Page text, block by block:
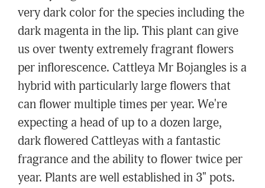
very dark color for the species including the
dark magenta in the lip. This plant can give
us over twenty extremely fragrant flowers
per inflorescence. Cattleya Mr Bojangles is a
hybrid with particularly large flowers that
can flower multiple times per year. We're
expecting a head of up to a dozen large,
dark flowered Cattleyas with a fantastic
fragrance and the ability to flower twice per
year. Plants are well established in 3" pots.